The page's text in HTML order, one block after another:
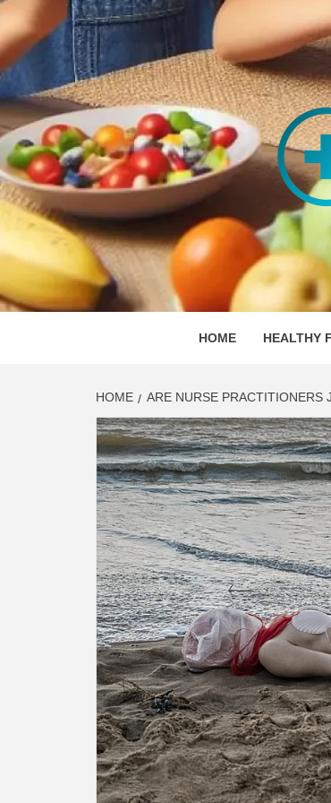
Skip
to
content
SKILLFUL HEALTH SPECIALISTS
HOME HEALTHY
HOME ARE NURSE PRACTITIONERS